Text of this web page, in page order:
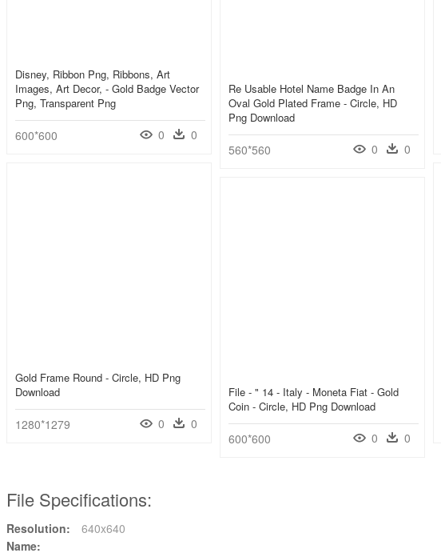
Disney, Ribbon Png, Ribbons, Art
Images, Art Decor, - Gold Badge Vector
Png, Transparent Png
600*600 0 0
Re Usable Hotel Name Badge In An
Oval Gold Plated Frame - Circle, HD
Png Download
560*560 0 0
Gold Frame Round - Circle, HD Png
Download
1280*1279 0 0
File - " 14 - Italy - Moneta Fiat - Gold
Coin - Circle, HD Png Download
600*600 0 0
File Specifications:
Resolution:
640x640
Name: